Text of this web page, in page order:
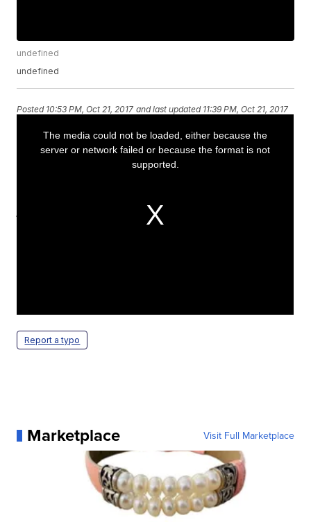
undefined
undefined
Posted 10:53 PM, Oct 21, 2017 and last updated 11:39 PM, Oct 21, 2017
Celebration of the famous Packers
Ice Bowl game at Lambeau Field.
Report a typo
Marketplace Visit Full Marketplace